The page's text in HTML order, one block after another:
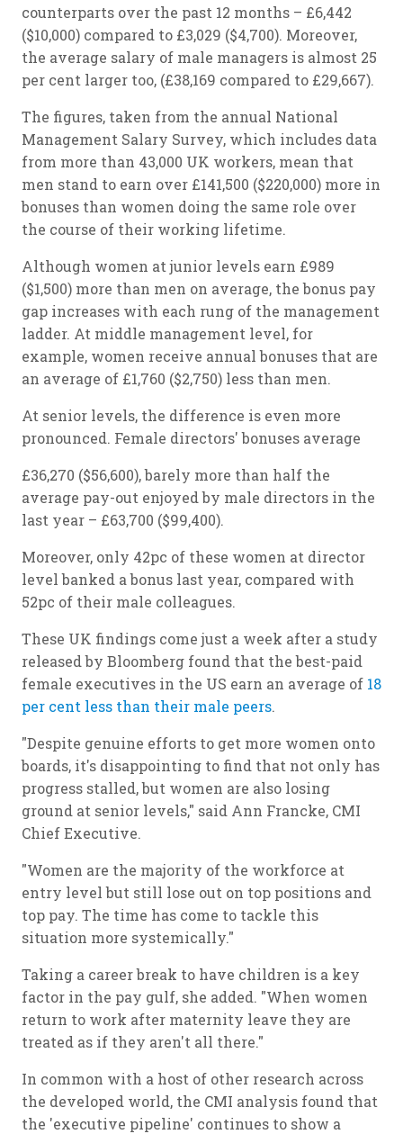
counterparts over the past 12 months – £6,442
($10,000) compared to £3,029 ($4,700). Moreover,
the average salary of male managers is almost 25
per cent larger too, (£38,169 compared to £29,667).
The figures, taken from the annual National
Management Salary Survey, which includes data
from more than 43,000 UK workers, mean that
men stand to earn over £141,500 ($220,000) more in
bonuses than women doing the same role over
the course of their working lifetime.
Although women at junior levels earn £989
($1,500) more than men on average, the bonus pay
gap increases with each rung of the management
ladder. At middle management level, for
example, women receive annual bonuses that are
an average of £1,760 ($2,750) less than men.
At senior levels, the difference is even more
pronounced. Female directors' bonuses average
£36,270 ($56,600), barely more than half the
average pay-out enjoyed by male directors in the
last year – £63,700 ($99,400).
Moreover, only 42pc of these women at director
level banked a bonus last year, compared with
52pc of their male colleagues.
These UK findings come just a week after a study
released by Bloomberg found that the best-paid
female executives in the US earn an average of 18
per cent less than their male peers.
"Despite genuine efforts to get more women onto
boards, it's disappointing to find that not only has
progress stalled, but women are also losing
ground at senior levels," said Ann Francke, CMI
Chief Executive.
"Women are the majority of the workforce at
entry level but still lose out on top positions and
top pay. The time has come to tackle this
situation more systemically."
Taking a career break to have children is a key
factor in the pay gulf, she added. "When women
return to work after maternity leave they are
treated as if they aren't all there."
In common with a host of other research across
the developed world, the CMI analysis found that
the 'executive pipeline' continues to show a